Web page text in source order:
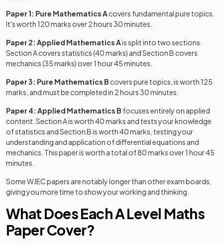
Paper 1: Pure Mathematics Acovers fundamental pure topics.
It's worth 120 marks over 2 hours 30 minutes.
Paper 2: Applied Mathematics Ais split into two sections.
Section A covers statistics (40 marks) and Section B covers
mechanics (35 marks) over 1 hour 45 minutes.
Paper 3: Pure Mathematics B covers pure topics, is worth 125
marks, and must be completed in 2 hours 30 minutes.
Paper 4: Applied Mathematics B focuses entirely on applied
content. Section A is worth 40 marks and tests your knowledge
of statistics and Section B is worth 40 marks, testing your
understanding and application of differential equations and
mechanics. This paper is worth a total of 80 marks over 1 hour 45
minutes.
Some WJEC papers are notably longer than other exam boards,
giving you more time to show your working and thinking.
What Does Each A Level Maths
Paper Cover?